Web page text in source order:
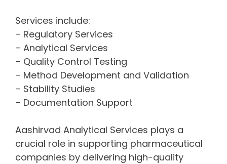
Services include:
– Regulatory Services
– Analytical Services
– Quality Control Testing
– Method Development and Validation
– Stability Studies
– Documentation Support
Aashirvad Analytical Services plays a
crucial role in supporting pharmaceutical
companies by delivering high-quality